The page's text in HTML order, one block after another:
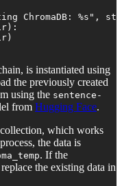
ChromaDB: %s",
is instantiated using
the previously created
using the sentence-
from Hugging Face.
collection, which works
the data is
. If the
the existing data in